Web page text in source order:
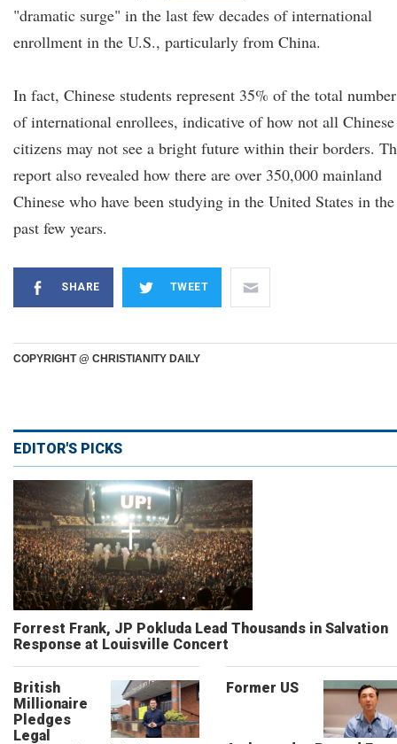
"dramatic surge" in the last few decades of international
enrollment in the U.S., particularly from China.
In fact, Chinese students represent 35% of the total number
of international enrollees, indicative of how not all Chinese
citizens may not see a bright future within their borders.
report also revealed how there are over 350,000 mainland
Chinese who have been studying in the United States in the
past few years.
SHARE TWEET
COPYRIGHT @ CHRISTIANITY DAILY
EDITOR'S PICKS
Forrest Frank, JP Pokluda Lead Thousands in Salvation
Response at Louisville Concert
British
Millionaire
Pledges
Legal
Former US